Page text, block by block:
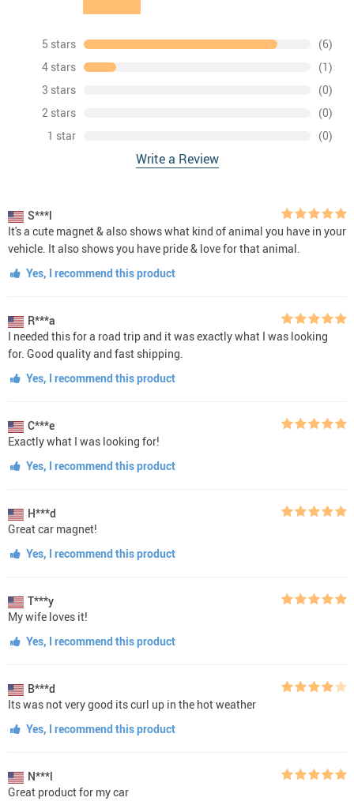
5 stars
(6)
4 stars
(1)
3 stars
(0)
2 stars
(0)
1 star
(0)
Write a Review
S***l
It's a cute magnet & also shows what kind of animal you have in your
vehicle. It also shows you have pride & love for that animal.
Yes, I recommend this product
R***a
I needed this for a road trip and it was exactly what I was looking
for. Good quality and fast shipping.
Yes, I recommend this product
C***e
Exactly what I was looking for!
Yes, I recommend this product
H***d
Great car magnet!
Yes, I recommend this product
T***y
My wife loves it!
Yes, I recommend this product
B***d
Its was not very good its curl up in the hot weather
Yes, I recommend this product
N***l
Great product for my car